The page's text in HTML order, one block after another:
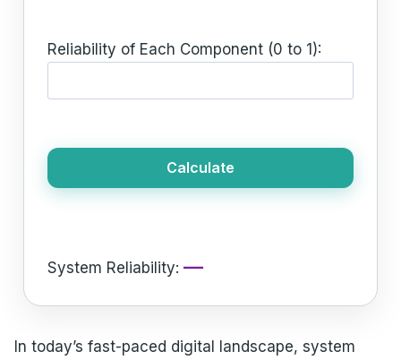
Reliability of Each Component (0 to 1):
Calculate
System Reliability:—
In today’s fast-paced digital landscape, system